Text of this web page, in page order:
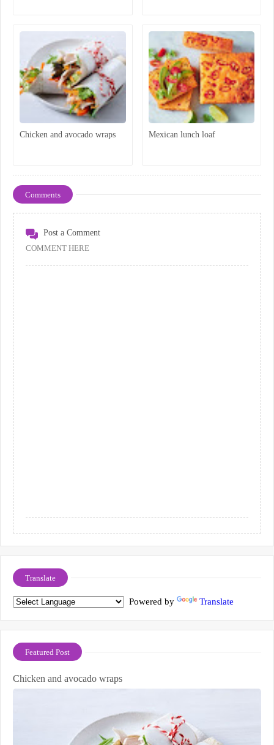
Chicken and avocado wraps Mexican lunch loaf
Comments
Post a Comment
COMMENT HERE
Translate
Powered by Translate
Featured Post
Chicken and avocado wraps